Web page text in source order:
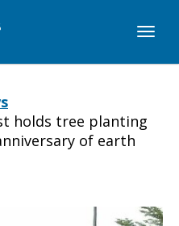
holds tree planting
of earth